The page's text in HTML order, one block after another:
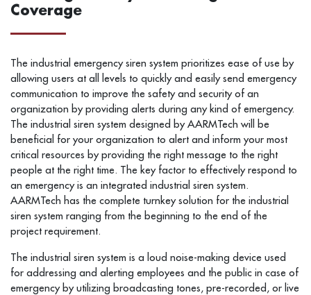
Coverage
The industrial emergency siren system prioritizes ease of use by
allowing users at all levels to quickly and easily send emergency
communication to improve the safety and security of an
organization by providing alerts during any kind of emergency.
The industrial siren system designed by AARMTech will be
beneficial for your organization to alert and inform your most
critical resources by providing the right message to the right
people at the right time. The key factor to effectively respond to
an emergency is an integrated industrial siren system.
AARMTech has the complete turnkey solution for the industrial
siren system ranging from the beginning to the end of the
project requirement.
The industrial siren system is a loud noise-making device used
for addressing and alerting employees and the public in case of
emergency by utilizing broadcasting tones, pre-recorded, or live